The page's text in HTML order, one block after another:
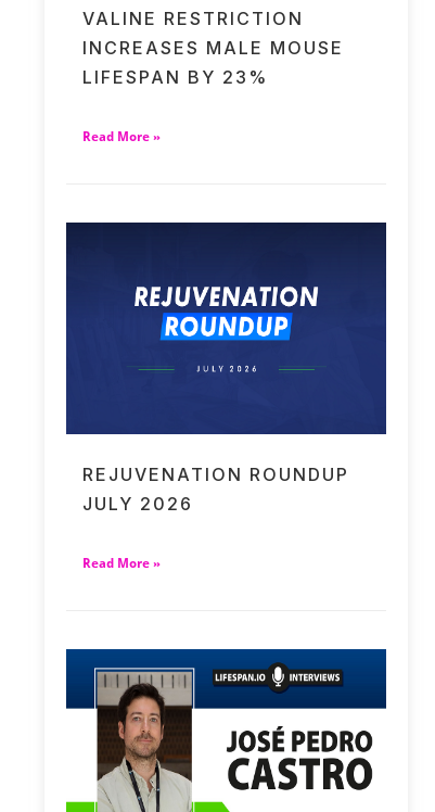
VALINE RESTRICTION
INCREASES MALE MOUSE
LIFESPAN BY 23%
Read More »
REJUVENATION ROUNDUP
JULY 2026
Read More »